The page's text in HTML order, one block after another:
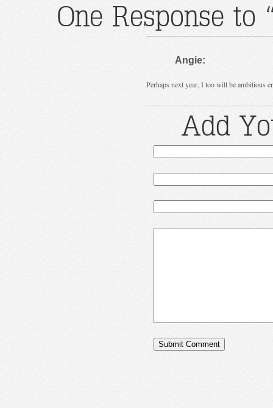
One Response to
Angie:
Perhaps next year, I too will be ambitious
Add